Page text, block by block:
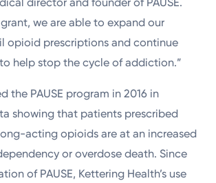
we are able to expand our
opioid prescriptions and continue
help stop the cycle of addiction.”
the PAUSE program in 2016 in
showing that patients prescribed
acting opioids are at an increased
or overdose death. Since
of PAUSE, Kettering Health’s use